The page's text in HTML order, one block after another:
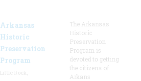
Arkansas
Historic
Preservation
Program
The Arkansas
Historic
Preservation
Program is
devoted to getting
the citizens of
Arkans